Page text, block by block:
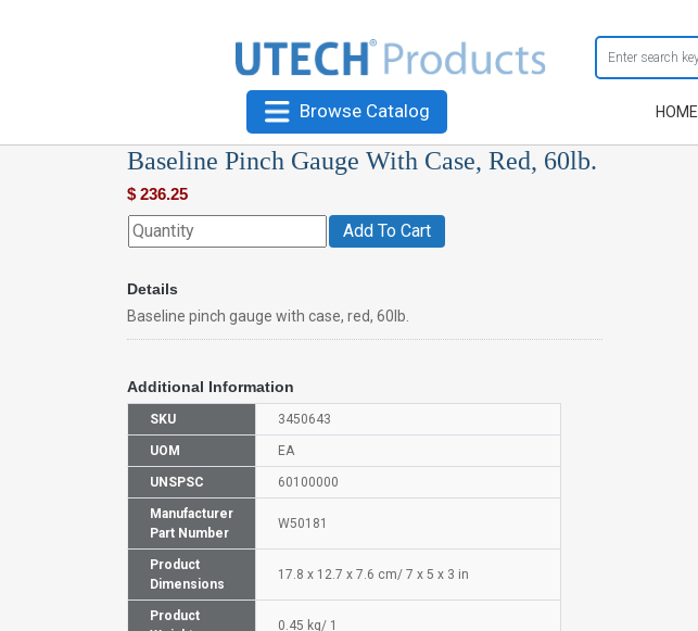
Browse Catalog HOME
Baseline Pinch Gauge With Case, Red, 60lb.
$ 236.25
Add To Cart
Details
Baseline pinch gauge with case, red, 60lb.
Additional Information
SKU 3450643
UOM EA
UNSPSC 60100000
Manufacturer
Part Number
W50181
Product
Dimensions
17.8 x 12.7 x 7.6 cm/ 7 x 5 x 3 in
Product
0.45 kg/ 1